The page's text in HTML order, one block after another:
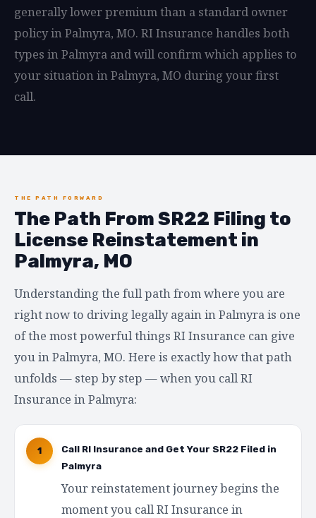
generally lower premium than a standard owner
policy in Palmyra, MO. RI Insurance handles both
types in Palmyra and will confirm which applies to
your situation in Palmyra, MO during your first
call.
THE PATH FORWARD
The Path From SR22 Filing to
License Reinstatement in
Palmyra, MO
Understanding the full path from where you are
right now to driving legally again in Palmyra is one
of the most powerful things RI Insurance can give
you in Palmyra, MO. Here is exactly how that path
unfolds — step by step — when you call RI
Insurance in Palmyra:
1
Call RI Insurance and Get Your SR22 Filed in
Palmyra
Your reinstatement journey begins the
moment you call RI Insurance in